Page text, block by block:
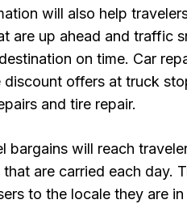
will also help
are up ahead and traffic
on time. Car
discount offers at truck
and tire repair.
bargains will reach
are carried each day.
to the locale they are